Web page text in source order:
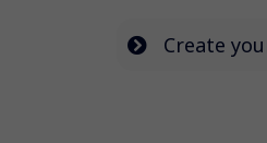
Create